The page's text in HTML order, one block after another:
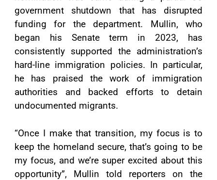
government shutdown that has disrupted
funding for the department. Mullin, who
began his Senate term in 2023, has
consistently supported the administration’s
hard-line immigration policies. In particular,
he has praised the work of immigration
authorities and backed efforts to detain
undocumented migrants.
“Once I make that transition, my focus is to
keep the homeland secure, that’s going to be
my focus, and we’re super excited about this
opportunity”, Mullin told reporters on the